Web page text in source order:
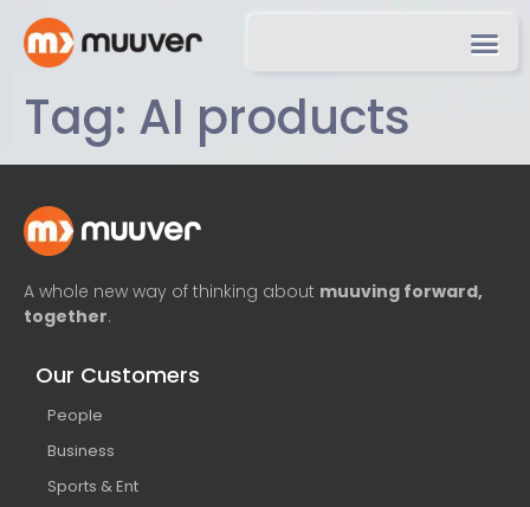
Tag: AI products
A whole new way of thinking about muuving forward,
together.
Our Customers
People
Business
Sports & Ent